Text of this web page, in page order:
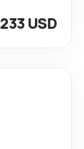
233 USD